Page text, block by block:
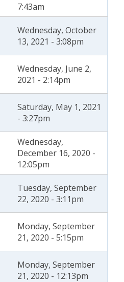
7:43am
Wednesday, October
13, 2021 - 3:08pm
Wednesday, June 2,
2021 - 2:14pm
Saturday, May 1, 2021
- 3:27pm
Wednesday,
December 16, 2020 -
12:05pm
Tuesday, September
22, 2020 - 3:11pm
Monday, September
21, 2020 - 5:15pm
Monday, September
21, 2020 - 12:13pm